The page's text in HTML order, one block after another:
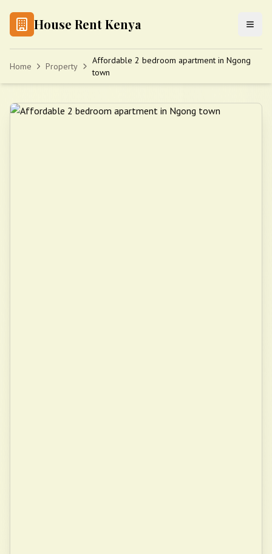
House Rent Kenya
Home Property
Affordable 2 bedroom apartment in Ngong
town